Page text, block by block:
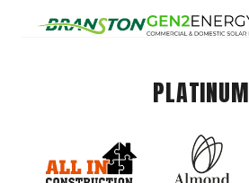
PLATINUM